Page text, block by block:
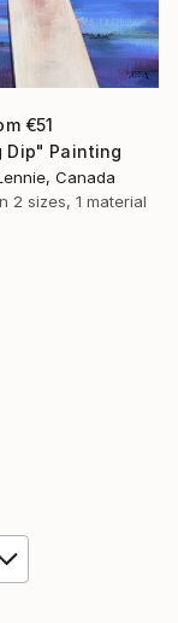
€51
Dip" Painting
Canada
2 sizes, 1 material